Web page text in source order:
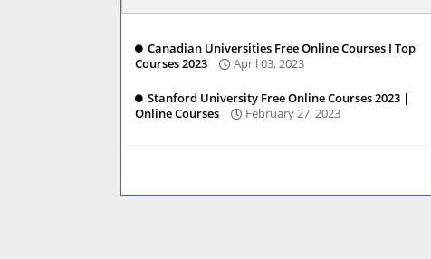
Canadian Universities Free Online Courses I Top
Courses 2023
April 03, 2023
Stanford University Free Online Courses 2023 |
Online Courses
February 27, 2023